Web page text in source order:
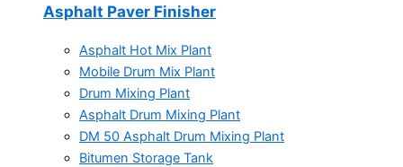
Asphalt Paver Finisher
Asphalt Hot Mix Plant
Mobile Drum Mix Plant
Drum Mixing Plant
Asphalt Drum Mixing Plant
DM 50 Asphalt Drum Mixing Plant
Bitumen Storage Tank